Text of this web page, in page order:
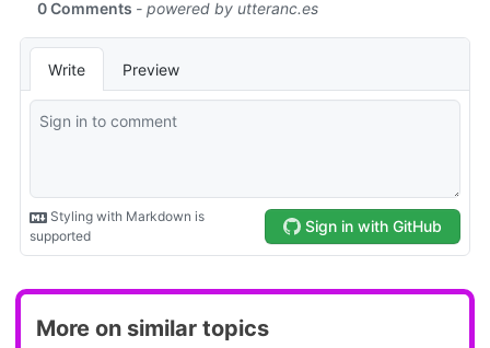
More on similar topics